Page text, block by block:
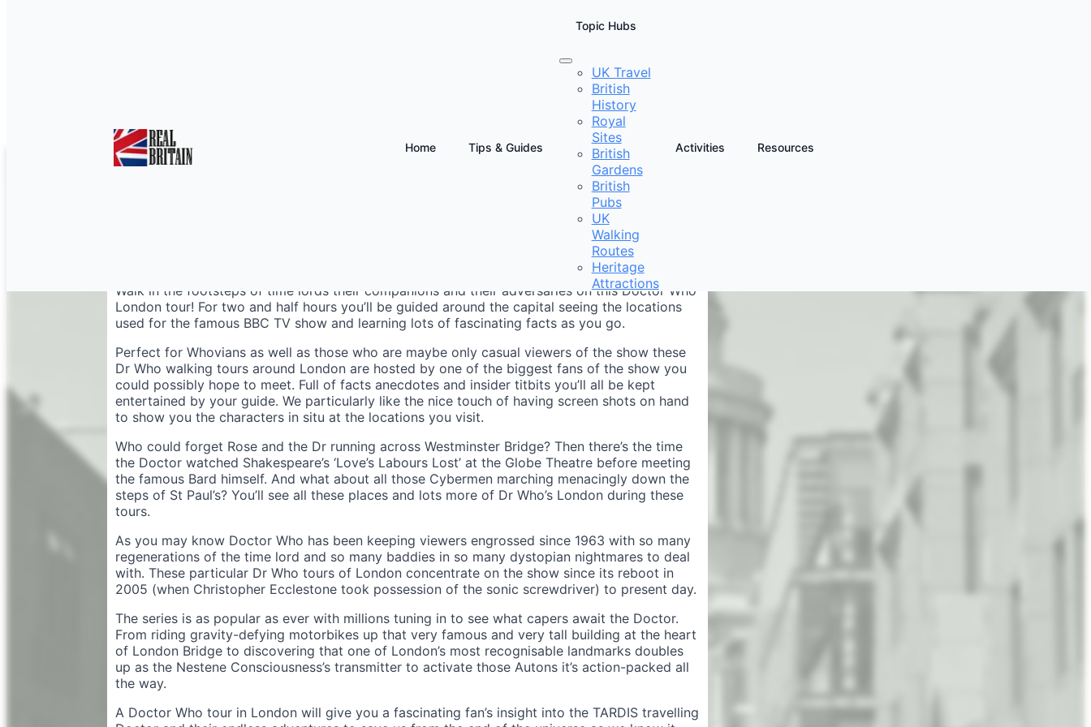
Home Tips & Guides
Topic Hubs
UK Travel
British
History
Royal
Sites
British
Gardens
British
Pubs
UK
Walking
Routes
Heritage
Attractions
Activities Resources
Walk in the footsteps of time lords their companions and their adversaries on this Doctor Who
London tour! For two and half hours you’ll be guided around the capital seeing the locations
used for the famous BBC TV show and learning lots of fascinating facts as you go.
Perfect for Whovians as well as those who are maybe only casual viewers of the show these
Dr Who walking tours around London are hosted by one of the biggest fans of the show you
could possibly hope to meet. Full of facts anecdotes and insider titbits you’ll all be kept
entertained by your guide. We particularly like the nice touch of having screen shots on hand
to show you the characters in situ at the locations you visit.
Who could forget Rose and the Dr running across Westminster Bridge? Then there’s the time
the Doctor watched Shakespeare’s ‘Love’s Labours Lost’ at the Globe Theatre before meeting
the famous Bard himself. And what about all those Cybermen marching menacingly down the
steps of St Paul’s? You’ll see all these places and lots more of Dr Who’s London during these
tours.
As you may know Doctor Who has been keeping viewers engrossed since 1963 with so many
regenerations of the time lord and so many baddies in so many dystopian nightmares to deal
with. These particular Dr Who tours of London concentrate on the show since its reboot in
2005 (when Christopher Ecclestone took possession of the sonic screwdriver) to present day.
The series is as popular as ever with millions tuning in to see what capers await the Doctor.
From riding gravity-defying motorbikes up that very famous and very tall building at the heart
of London Bridge to discovering that one of London’s most recognisable landmarks doubles
up as the Nestene Consciousness’s transmitter to activate those Autons it’s action-packed all
the way.
A Doctor Who tour in London will give you a fascinating fan’s insight into the TARDIS travelling